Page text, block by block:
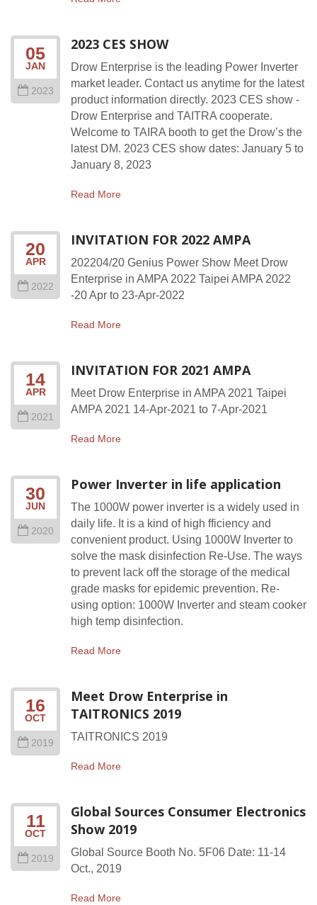
05
JAN
2023
2023 CES SHOW
Drow Enterprise is the leading Power Inverter
market leader. Contact us anytime for the latest
product information directly. 2023 CES show -
Drow Enterprise and TAITRA cooperate.
Welcome to TAIRA booth to get the Drow’s the
latest DM. 2023 CES show dates: January 5 to
January 8, 2023
Read More
20
APR
2022
INVITATION FOR 2022 AMPA
202204/20 Genius Power Show Meet Drow
Enterprise in AMPA 2022 Taipei AMPA 2022
-20 Apr to 23-Apr-2022
Read More
14
APR
2021
INVITATION FOR 2021 AMPA
Meet Drow Enterprise in AMPA 2021 Taipei
AMPA 2021 14-Apr-2021 to 7-Apr-2021
Read More
30
JUN
2020
Power Inverter in life application
The 1000W power inverter is a widely used in
daily life. It is a kind of high fficiency and
convenient product. Using 1000W Inverter to
solve the mask disinfection Re-Use. The ways
to prevent lack off the storage of the medical
grade masks for epidemic prevention. Re-
using option: 1000W Inverter and steam cooker
high temp disinfection.
Read More
16
OCT
2019
Meet Drow Enterprise in
TAITRONICS 2019
TAITRONICS 2019
Read More
11
OCT
2019
Global Sources Consumer Electronics
Show 2019
Global Source Booth No. 5F06 Date: 11-14
Oct., 2019
Read More